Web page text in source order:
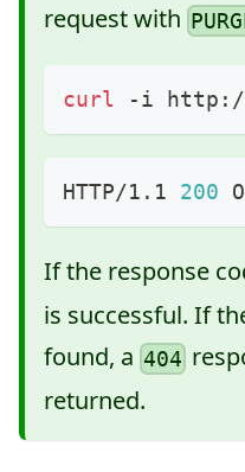
request with
curl -i http://
HTTP/1.1 200
If the response
is successful. If
found, a 404
returned.